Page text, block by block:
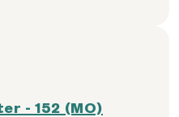
- 152 (MO)